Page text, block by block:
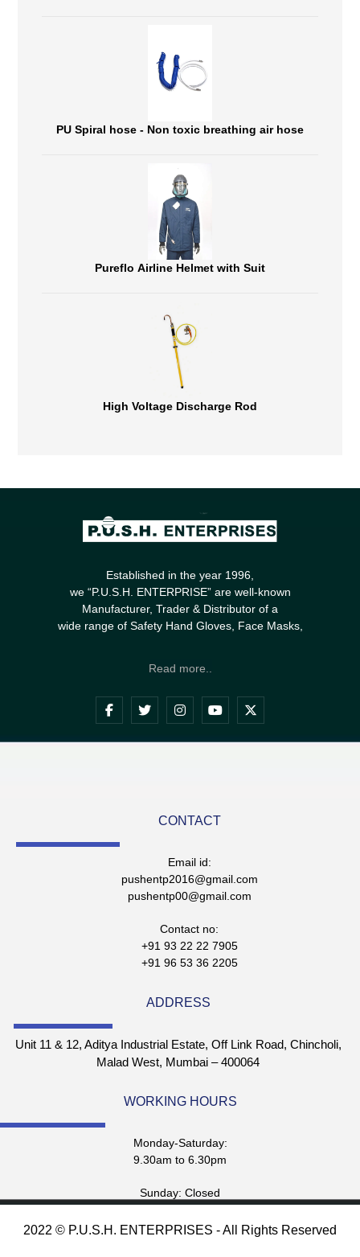
PU Spiral hose - Non toxic breathing air hose
Pureflo Airline Helmet with Suit
High Voltage Discharge Rod
Established in the year 1996,
we “P.U.S.H. ENTERPRISE” are well-known
Manufacturer, Trader & Distributor of a
wide range of Safety Hand Gloves, Face Masks,
Read more..
CONTACT
Email id:
pushentp2016@gmail.com
pushentp00@gmail.com
Contact no:
+91 93 22 22 7905
+91 96 53 36 2205
ADDRESS
Unit 11 & 12, Aditya Industrial Estate, Off Link Road, Chincholi,
Malad West, Mumbai – 400064
WORKING HOURS
Monday-Saturday:
9.30am to 6.30pm
Sunday: Closed
2022 © P.U.S.H. ENTERPRISES - All Rights Reserved